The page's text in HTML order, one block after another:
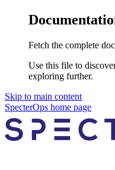
Fetch the complete
Use this file to
exploring further.
Skip to main content
SpecterOps home page